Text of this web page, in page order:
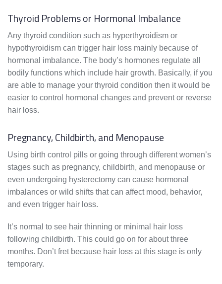
Thyroid Problems or Hormonal Imbalance
Any thyroid condition such as hyperthyroidism or
hypothyroidism can trigger hair loss mainly because of
hormonal imbalance. The body’s hormones regulate all
bodily functions which include hair growth. Basically, if you
are able to manage your thyroid condition then it would be
easier to control hormonal changes and prevent or reverse
hair loss.
Pregnancy, Childbirth, and Menopause
Using birth control pills or going through different women’s
stages such as pregnancy, childbirth, and menopause or
even undergoing hysterectomy can cause hormonal
imbalances or wild shifts that can affect mood, behavior,
and even trigger hair loss.
It’s normal to see hair thinning or minimal hair loss
following childbirth. This could go on for about three
months. Don’t fret because hair loss at this stage is only
temporary.